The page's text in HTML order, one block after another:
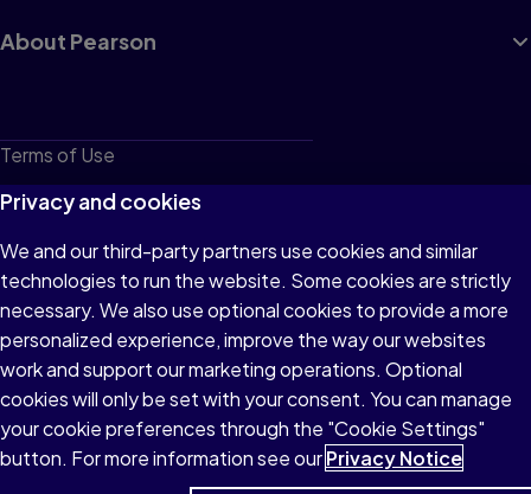
About Pearson
Terms of Use
Privacy
Cookies
Do not sell or share my personal information
Accessibility
Patent Notice
Privacy and cookies
We and our third-party partners use cookies and similar
technologies to run the website. Some cookies are strictly
necessary. We also use optional cookies to provide a more
personalized experience, improve the way our websites
work and support our marketing operations. Optional
cookies will only be set with your consent. You can manage
your cookie preferences through the "Cookie Settings"
button. For more information see ourPrivacy Notice